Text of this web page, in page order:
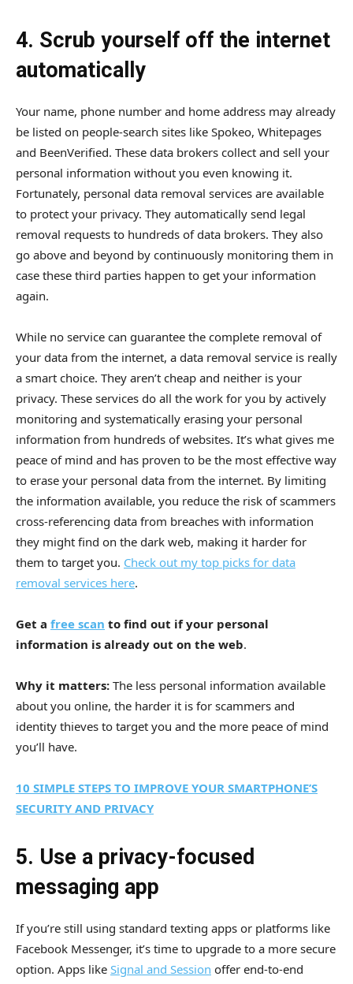
4. Scrub yourself off the internet
automatically
Your name, phone number and home address may already
be listed on people-search sites like Spokeo, Whitepages
and BeenVerified. These data brokers collect and sell your
personal information without you even knowing it.
Fortunately, personal data removal services are available
to protect your privacy. They automatically send legal
removal requests to hundreds of data brokers. They also
go above and beyond by continuously monitoring them in
case these third parties happen to get your information
again.
While no service can guarantee the complete removal of
your data from the internet, a data removal service is really
a smart choice. They aren’t cheap and neither is your
privacy. These services do all the work for you by actively
monitoring and systematically erasing your personal
information from hundreds of websites. It’s what gives me
peace of mind and has proven to be the most effective way
to erase your personal data from the internet. By limiting
the information available, you reduce the risk of scammers
cross-referencing data from breaches with information
they might find on the dark web, making it harder for
them to target you. Check out my top picks for data
removal services here.
Get a free scan to find out if your personal
information is already out on the web.
Why it matters: The less personal information available
about you online, the harder it is for scammers and
identity thieves to target you and the more peace of mind
you’ll have.
10 SIMPLE STEPS TO IMPROVE YOUR SMARTPHONE’S
SECURITY AND PRIVACY
5. Use a privacy-focused
messaging app
If you’re still using standard texting apps or platforms like
Facebook Messenger, it’s time to upgrade to a more secure
option. Apps like Signal and Session offer end-to-end